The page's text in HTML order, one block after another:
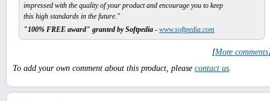
impressed with the quality of your product and encourage you to keep
this high standards in the future."
"100% FREE award" granted by Softpedia - www.softpedia.com
[More comments
To add your own comment about this product, please contact us.